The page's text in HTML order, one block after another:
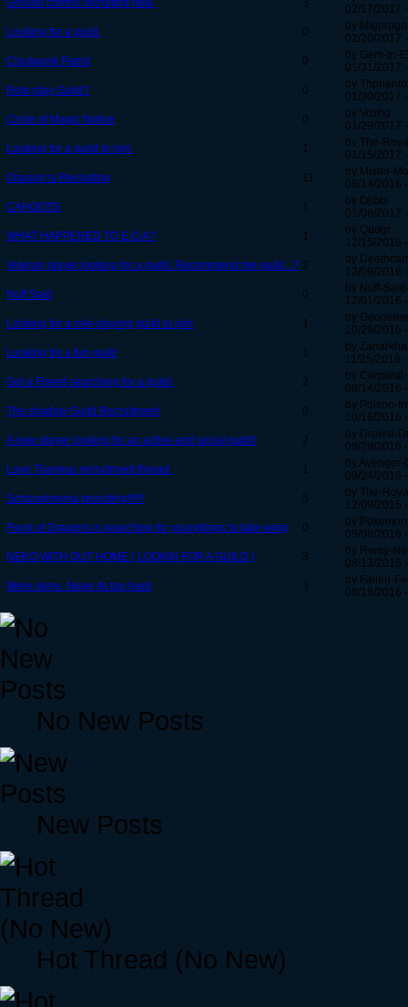
Ground control recruiting now.
3
02/17/2017
Looking for a guild.
0
by
02/20/2017
Clockwork Patrol
0
by Gem-In-
01/31/2017
Role play Guild?
0
by
01/30/2017
Circle of Magic Notice
0
by Vozhd
01/29/2017
Looking for a guild to join.
1
by The-
01/15/2017
Oracion is Recruiting
11
by Mister-
08/14/2016
CAHOOTS
1
by Djibbi
01/08/2017
WHAT HAPPENED TO E.O.A?
1
by Qddgr
12/15/2016
Veteran player looking for a guild. Recommend me guild...? 2
by
12/09/2016
Nuff Said
0
by Nuff-
12/01/2016
Looking for a role-playing guild to join
1
by
10/29/2016
Looking for a fun guild
1
by
11/25/2016
Got a Friend searching for a guild.
2
by
08/14/2016
The shadow Guild Recruitment
0
by Poison-
10/16/2016
A new player looking for an active and social guild!
2
by Drowsi-
09/29/2016
Love Tiramisu recruitment thread.
1
by Avenger-
09/24/2016
Schizophrenia recruiting!!!!!!
5
by The-
12/09/2015
Flock of Dragons is searching for younglings to take wing
0
by
09/08/2016
NEKO WITH OUT HOME ( LOOKIN FOR A GUILD )
3
by Remy-
08/13/2016
Were done. Nope its too hard
3
by Fallen-
08/18/2016
No New Posts
New Posts
Hot Thread (No New)